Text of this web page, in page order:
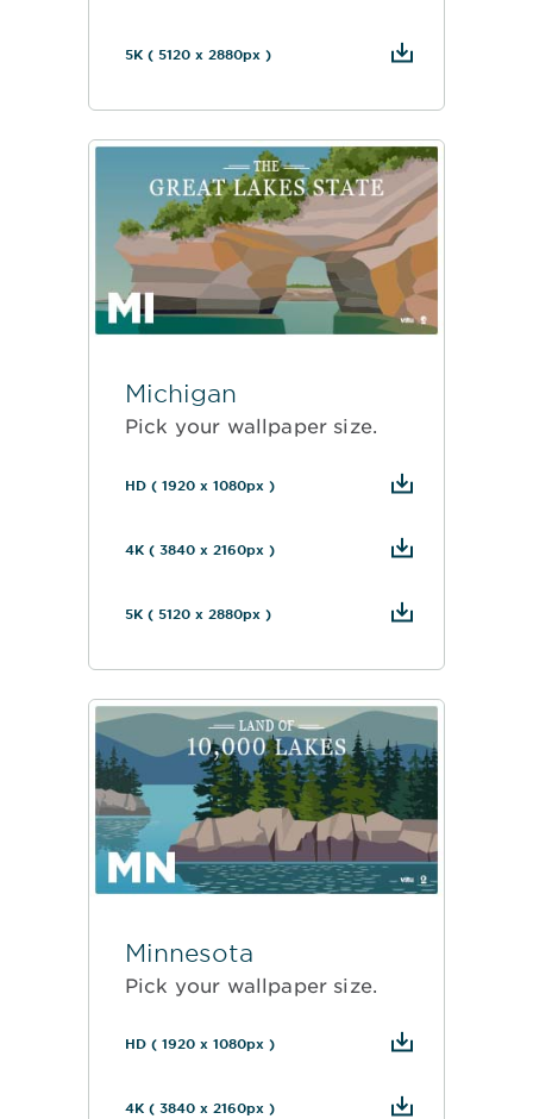
5K ( 5120 x 2880px )
Michigan
Pick your wallpaper size.
HD ( 1920 x 1080px )
4K ( 3840 x 2160px )
5K ( 5120 x 2880px )
Minnesota
Pick your wallpaper size.
HD ( 1920 x 1080px )
4K ( 3840 x 2160px )